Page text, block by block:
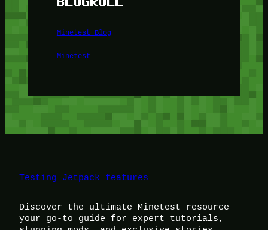
Minetest Blog
Minetest
Testing Jetpack features
Discover the ultimate Minetest resource –
your go-to guide for expert tutorials,